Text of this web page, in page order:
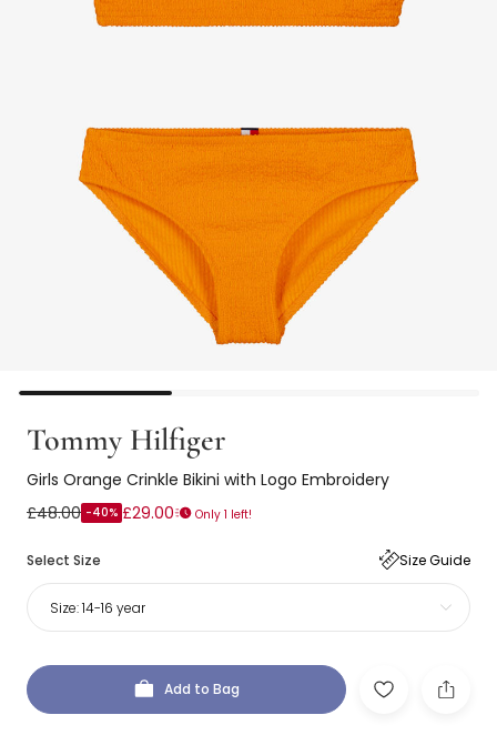
Tommy Hilfiger
Girls Orange Crinkle Bikini with Logo Embroidery
£48.00 -40% £29.00 Only 1 left!
Select Size Size Guide
Size:14-16 year
Add to Bag